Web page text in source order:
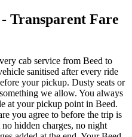
Transparent Fare
cab service from Beed to
sanitised after every ride
your pickup. Dusty seats or
we allow. You always
at your pickup point in Beed.
you agree to before the trip is
hidden charges, no night